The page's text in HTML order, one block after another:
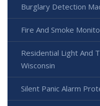
Burglary Detection
Fire And Smoke
Residential Light And
Wisconsin
Silent Panic Alarm